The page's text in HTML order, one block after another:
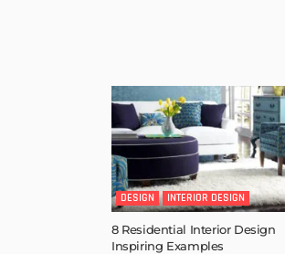
DESIGN INTERIOR DESIGN
8 Residential Interior Design
Inspiring Examples